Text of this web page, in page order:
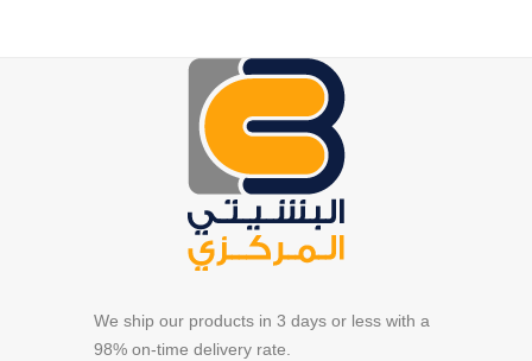
We ship our products in 3 days or less with a
98% on-time delivery rate.